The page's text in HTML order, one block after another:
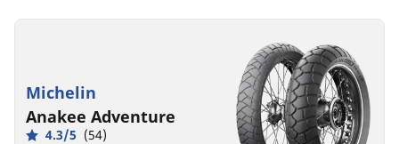
Michelin
Anakee Adventure
4.3/5 (54)